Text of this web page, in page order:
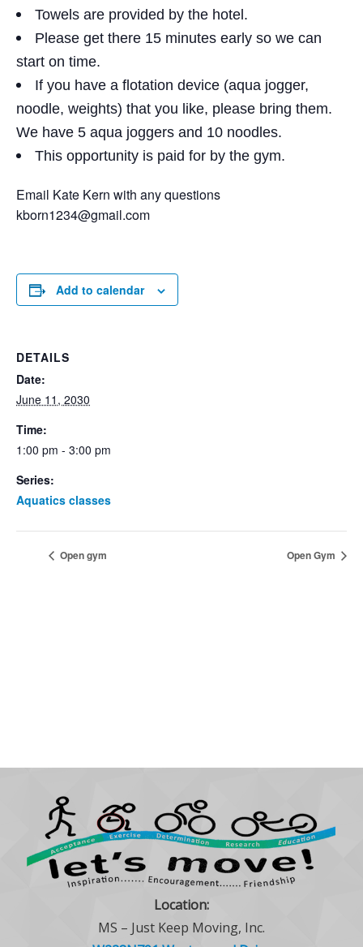
Towels are provided by the hotel.
Please get there 15 minutes early so we can
start on time.
If you have a flotation device (aqua jogger,
noodle, weights) that you like, please bring them.
We have 5 aqua joggers and 10 noodles.
This opportunity is paid for by the gym.
Email Kate Kern with any questions
kborn1234@gmail.com
Add to calendar
DETAILS
Date:
June 11, 2030
Time:
1:00 pm - 3:00 pm
Series:
Aquatics classes
Open gym Open Gym
Location:
MS – Just Keep Moving, Inc.